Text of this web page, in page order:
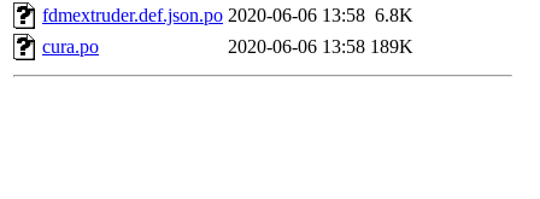
fdmextruder.def.json.po 2020-06-06 13:58 6.8K
cura.po
2020-06-06 13:58 189K